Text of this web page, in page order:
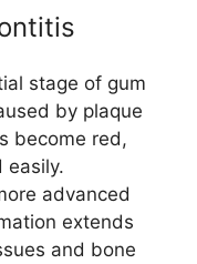
stage of gum
by plaque
become red,
easily.
advanced
extends
and bone